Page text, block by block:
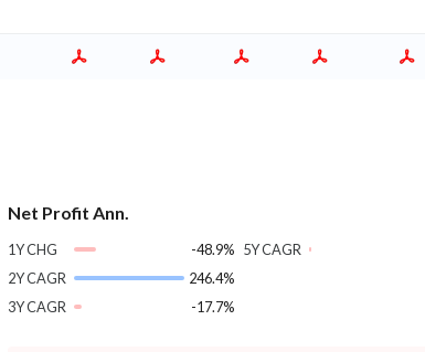
Net Profit Ann.
1Y CHG
-48.9%
2Y CAGR
246.4%
3Y CAGR
-17.7%
5Y CAGR